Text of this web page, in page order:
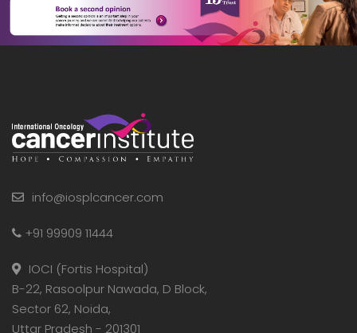
info@iosplcancer.com
+91 99909 11444
IOCI (Fortis Hospital)
B-22, Rasoolpur Nawada, D Block,
Sector 62, Noida,
Uttar Pradesh - 201301